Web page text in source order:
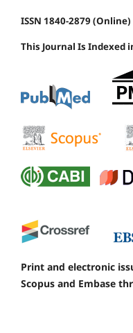
ISSN 1840-2879 (Online)
This Journal Is Indexed
Print and electronic
Scopus and Embase